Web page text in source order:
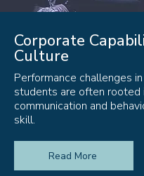
Corporate
Culture
Performance challenges
students are often rooted
communication and
skill.
Read More